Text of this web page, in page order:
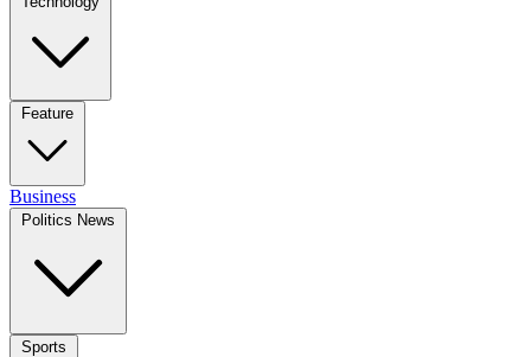
Feature
Business
Politics News
Sports